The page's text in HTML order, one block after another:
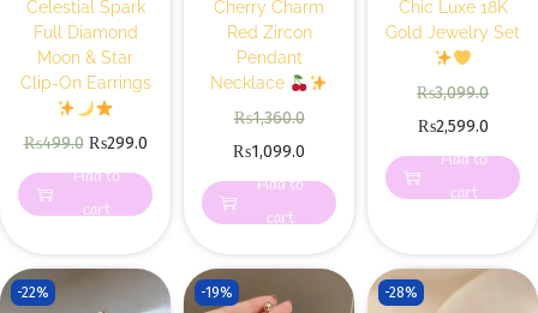
Celestial Spark
Full Diamond
Moon & Star
Clip-On Earrings
₨499.0 ₨299.0
Add to
cart
Cherry Charm
Red Zircon
Pendant
Necklace
₨1,360.0
₨1,099.0
Add to
cart
Chic Luxe 18K
Gold Jewelry Set
₨3,099.0
₨2,599.0
Add to
cart
-22% -19% -28%